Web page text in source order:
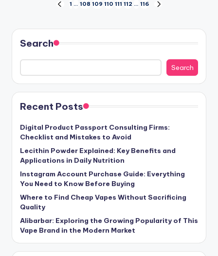
pagination
PREVIOUS
1 … 108 109 110 111 112 … 116
Search
Search
Recent Posts
Digital Product Passport Consulting Firms:
Checklist and Mistakes to Avoid
Lecithin Powder Explained: Key Benefits and
Applications in Daily Nutrition
Instagram Account Purchase Guide: Everything
You Need to Know Before Buying
Where to Find Cheap Vapes Without Sacrificing
Quality
Alibarbar: Exploring the Growing Popularity of This
Vape Brand in the Modern Market